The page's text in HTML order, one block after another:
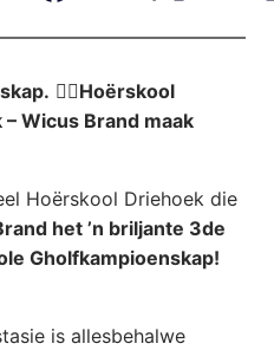
🏌️‍♂️Hoërskool
Wicus Brand maak
Hoërskool Driehoek die
het ’n briljante 3de
Gholfkampioenskap!
is allesbehalwe